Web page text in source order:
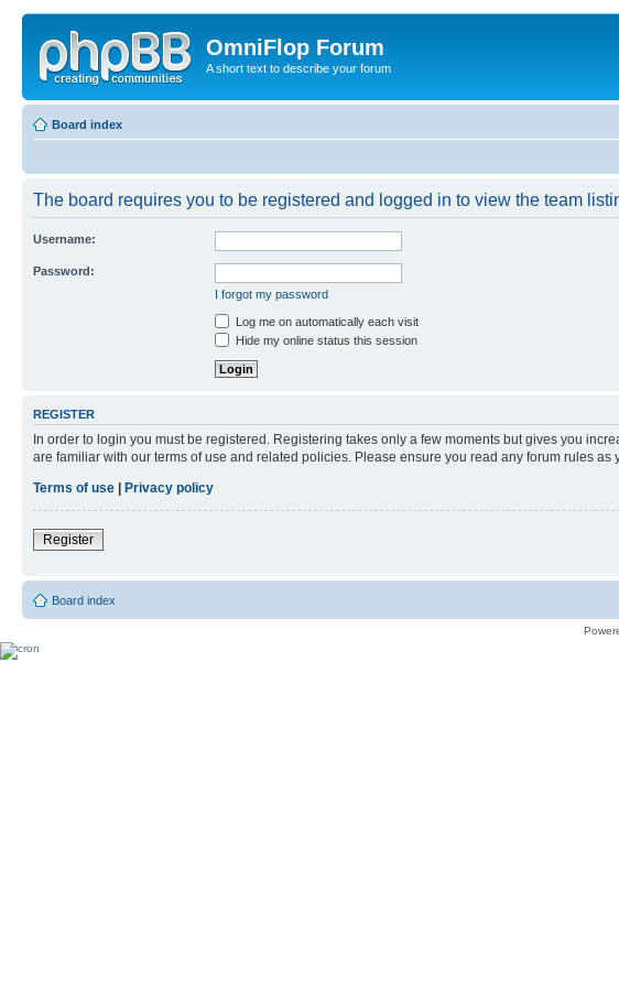
OmniFlop Forum
A short text to describe your forum
Board index
The board requires you to be registered and logged in to view the team
Username:
Password:
I forgot my password
Log me on automatically each visit
Hide my online status this session
REGISTER
In order to login you must be registered. Registering takes only a few moments but gives you
are familiar with our terms of use and related policies. Please ensure you read any forum rules as
Terms of use
Privacy policy
Register
Board index